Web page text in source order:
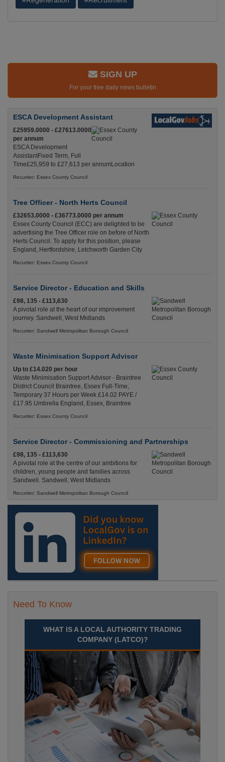
SIGN UP
For your free daily news bulletin
ESCA Development Assistant
£25959.0000 - £27613.0000
per annum
ESCA Development
AssistantFixed Term, Full
Time£25,959 to £27,613 per annumLocation
Recuriter: Essex County Council
Tree Officer - North Herts Council
£32653.0000 - £36773.0000 per annum
Essex County Council (ECC) are delighted to be
advertising the Tree Officer role on before of North
Herts Council. To apply for this position, please
England, Hertfordshire, Letchworth Garden City
Recuriter: Essex County Council
Service Director - Education and Skills
£98, 135 - £113,630
A pivotal role at the heart of our improvement
journey. Sandwell, West Midlands
Recuriter: Sandwell Metropolitan Borough Council
Waste Minimisation Support Advisor
Up to £14.020 per hour
Waste Minimisation Support Advisor - Braintree
District Council Braintree, Essex Full-Time,
Temporary 37 Hours per Week £14.02 PAYE /
£17.95 Umbrella England, Essex, Braintree
Recuriter: Essex County Council
Service Director - Commissioning and Partnerships
£98, 135 - £113,630
A pivotal role at the centre of our ambitions for
children, young people and families across
Sandwell. Sandwell, West Midlands
Recuriter: Sandwell Metropolitan Borough Council
Need To Know
WHAT IS A LOCAL AUTHORITY TRADING
COMPANY (LATCO)?